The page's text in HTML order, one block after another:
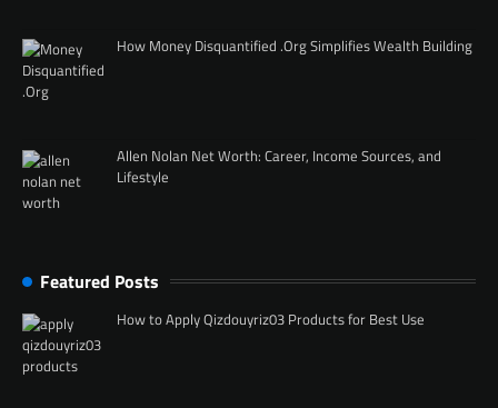
How Money Disquantified .Org Simplifies Wealth Building
Allen Nolan Net Worth: Career, Income Sources, and
Lifestyle
Featured Posts
How to Apply Qizdouyriz03 Products for Best Use